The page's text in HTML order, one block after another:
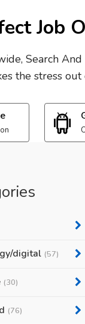
Job
Search
the stress
digital (57)
(30)
(76)